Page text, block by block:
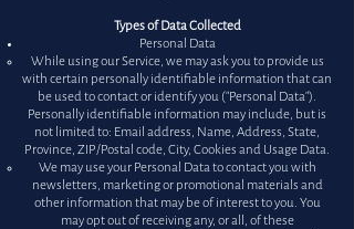
Types of Data Collected
Personal Data
​While using our Service, we may ask you to provide us
with certain personally identifiable information that can
be used to contact or identify you ("Personal Data").
Personally identifiable information may include, but is
not limited to: Email address, Name, Address, State,
Province, ZIP/Postal code, City, Cookies and Usage Data.
We may use your Personal Data to contact you with
newsletters, marketing or promotional materials and
other information that may be of interest to you. You
may opt out of receiving any, or all, of these